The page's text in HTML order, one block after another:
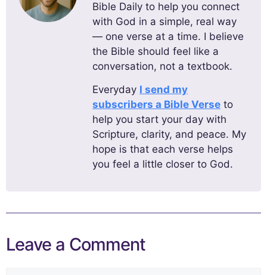
Bible Daily to help you connect
with God in a simple, real way
— one verse at a time. I believe
the Bible should feel like a
conversation, not a textbook.
Everyday I send my
subscribers a Bible Verse to
help you start your day with
Scripture, clarity, and peace. My
hope is that each verse helps
you feel a little closer to God.
Leave a Comment